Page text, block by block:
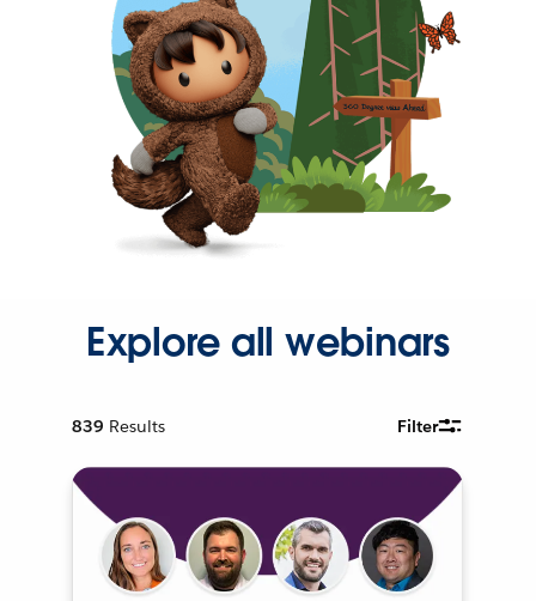
Explore all webinars
839 Results Filter